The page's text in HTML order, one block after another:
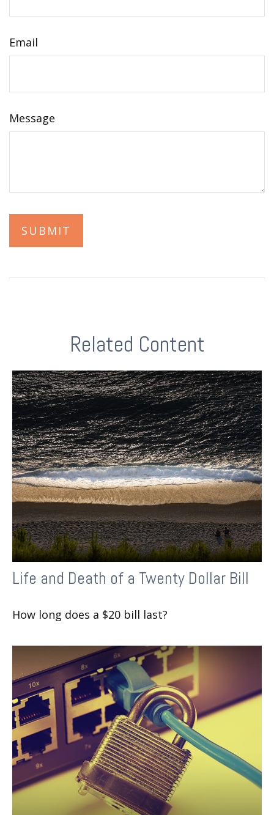
Email
Message
Related Content
Life and Death of a Twenty Dollar Bill
How long does a $20 bill last?